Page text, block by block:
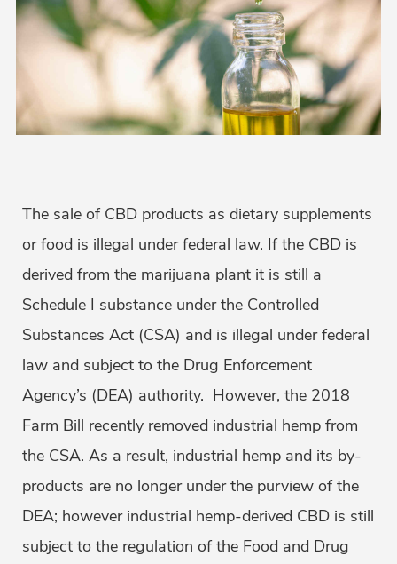
The sale of CBD products as dietary supplements
or food is illegal under federal law. If the CBD is
derived from the marijuana plant it is still a
Schedule I substance under the Controlled
Substances Act (CSA) and is illegal under federal
law and subject to the Drug Enforcement
Agency’s (DEA) authority. However, the 2018
Farm Bill recently removed industrial hemp from
the CSA. As a result, industrial hemp and its by-
products are no longer under the purview of the
DEA; however industrial hemp-derived CBD is still
subject to the regulation of the Food and Drug